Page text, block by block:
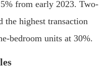
from early 2023. Two-
the highest transaction
bedroom units at 30%.